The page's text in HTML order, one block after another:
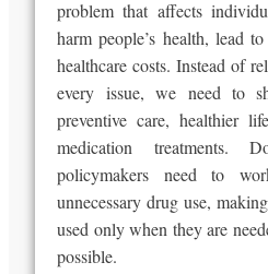
problem that affects
harm people’s health, lead
healthcare costs. Instead of
every issue, we need to
preventive care, healthier
medication treatments.
policymakers need to
unnecessary drug use,
used only when they are
possible.